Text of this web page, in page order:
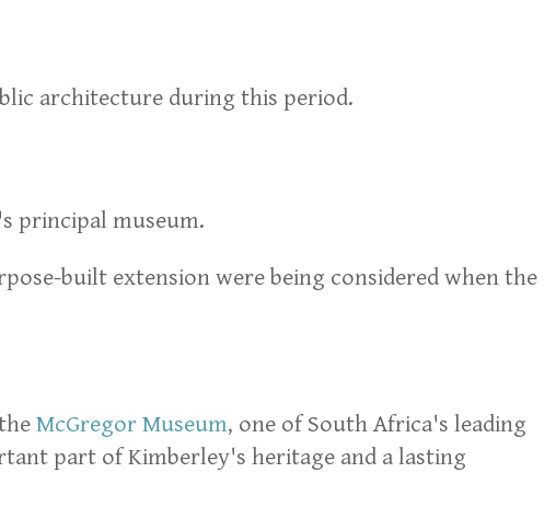
architecture during this period.
principal museum.
built extension were being considered when the
McGregor Museum, one of South Africa's leading
part of Kimberley's heritage and a lasting